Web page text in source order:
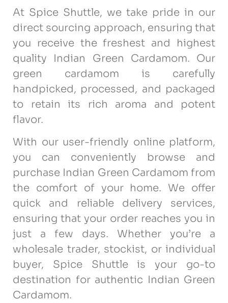
At Spice Shuttle, we take pride in our
direct sourcing approach, ensuring that
you receive the freshest and highest
quality Indian Green Cardamom. Our
green cardamom is carefully
handpicked, processed, and packaged
to retain its rich aroma and potent
flavor.
With our user-friendly online platform,
you can conveniently browse and
purchase Indian Green Cardamom from
the comfort of your home. We offer
quick and reliable delivery services,
ensuring that your order reaches you in
just a few days. Whether you’re a
wholesale trader, stockist, or individual
buyer, Spice Shuttle is your go-to
destination for authentic Indian Green
Cardamom.